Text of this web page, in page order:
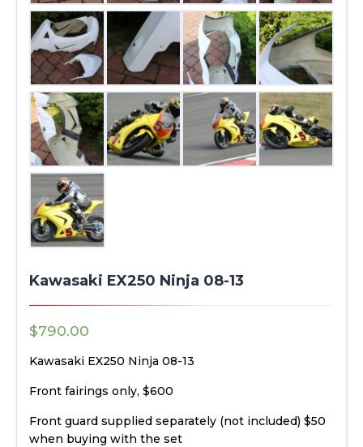
Kawasaki EX250 Ninja 08-13
$790.00
Kawasaki EX250 Ninja 08-13
Front fairings only, $600
Front guard supplied separately (not included) $50
when buying with the set